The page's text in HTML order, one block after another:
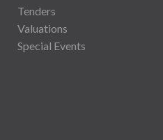
Tenders
Valuations
Special Events